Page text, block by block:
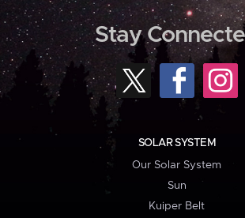
Stay
SOLAR SYSTEM
Our Solar System
Sun
Kuiper Belt